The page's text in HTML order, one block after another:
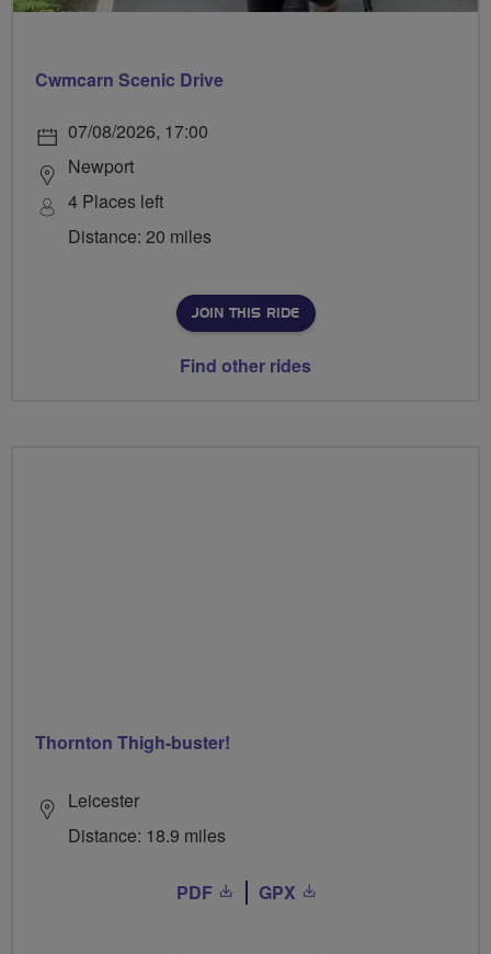
Cwmcarn Scenic Drive
07/08/2026, 17:00
Newport
4 Places left
Distance: 20 miles
JOIN THIS RIDE
Find other rides
Thornton Thigh-buster!
Leicester
Distance: 18.9 miles
PDF GPX